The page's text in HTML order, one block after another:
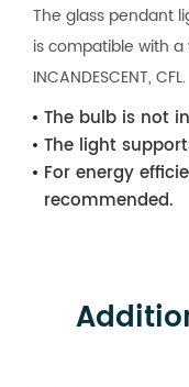
The glass pendant
is compatible with a
INCANDESCENT, CFL.
The bulb is not
The light
For energy
recommended.